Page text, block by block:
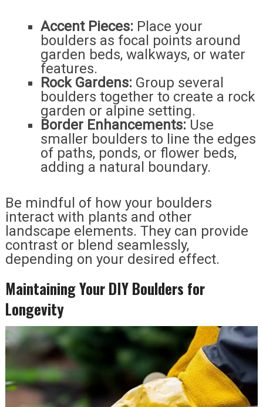
Accent Pieces: Place your
boulders as focal points around
garden beds, walkways, or water
features.
Rock Gardens: Group several
boulders together to create a rock
garden or alpine setting.
Border Enhancements: Use
smaller boulders to line the edges
of paths, ponds, or flower beds,
adding a natural boundary.
Be mindful of how your boulders
interact with plants and other
landscape elements. They can provide
contrast or blend seamlessly,
depending on your desired effect.
Maintaining Your DIY Boulders for
Longevity